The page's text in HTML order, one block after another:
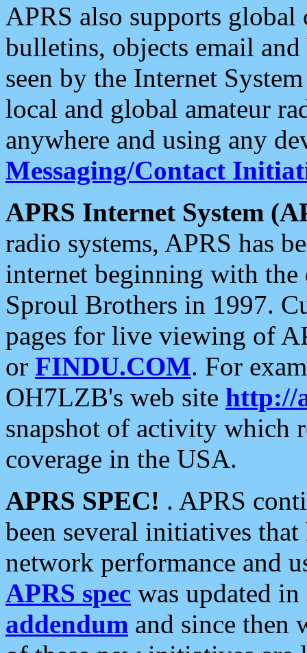
APRS also supports
bulletins, objects email and
seen by the Internet
local and global amateur
anywhere and using any
Messaging/Contact
APRS Internet System
radio systems, APRS has
internet beginning with the
Sproul Brothers in 1997.
pages for live viewing of
or FINDU.COM. For
OH7LZB's web site http://
snapshot of activity which
coverage in the USA.
APRS SPEC! . APRS
been several initiatives
network performance and
APRS spec was updated
addendum and since then